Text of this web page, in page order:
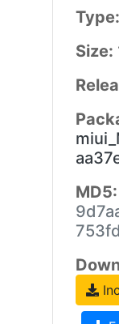
Type:
Size:
MD5: